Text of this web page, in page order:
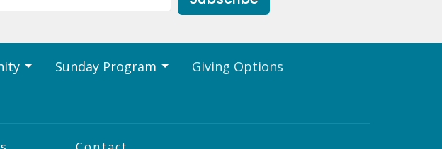
Sunday Program
Giving Options